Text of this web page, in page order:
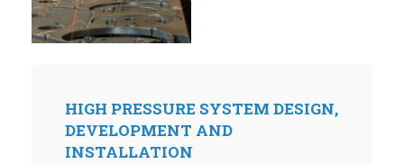
HIGH PRESSURE SYSTEM DESIGN,
DEVELOPMENT AND
INSTALLATION